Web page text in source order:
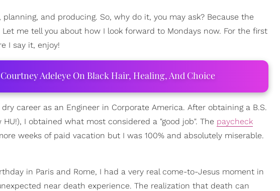
and producing. So, why do it, you may ask? Because the
me tell you about how I look forward to Mondays now. For the first
I say it, enjoy!
Adeleye On Black Hair, Healing, And Choice
career as an Engineer in Corporate America. After obtaining a B.S.
I obtained what most considered a "good job". The paycheck
weeks of paid vacation but I was 100% and absolutely miserable.
in Paris and Rome, I had a very real come-to-Jesus moment in
near death experience. The realization that death can